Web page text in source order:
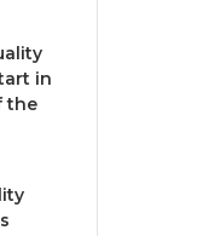
in
the